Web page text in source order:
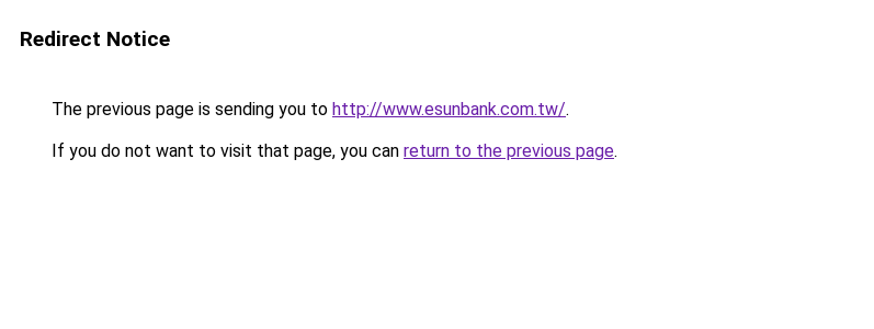
Redirect Notice
The previous page is sending you to http://www.esunbank.com.tw/.
If you do not want to visit that page, you can return to the previous page.